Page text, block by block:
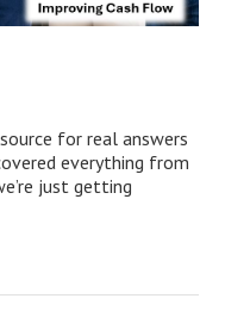
for real answers
everything from
just getting